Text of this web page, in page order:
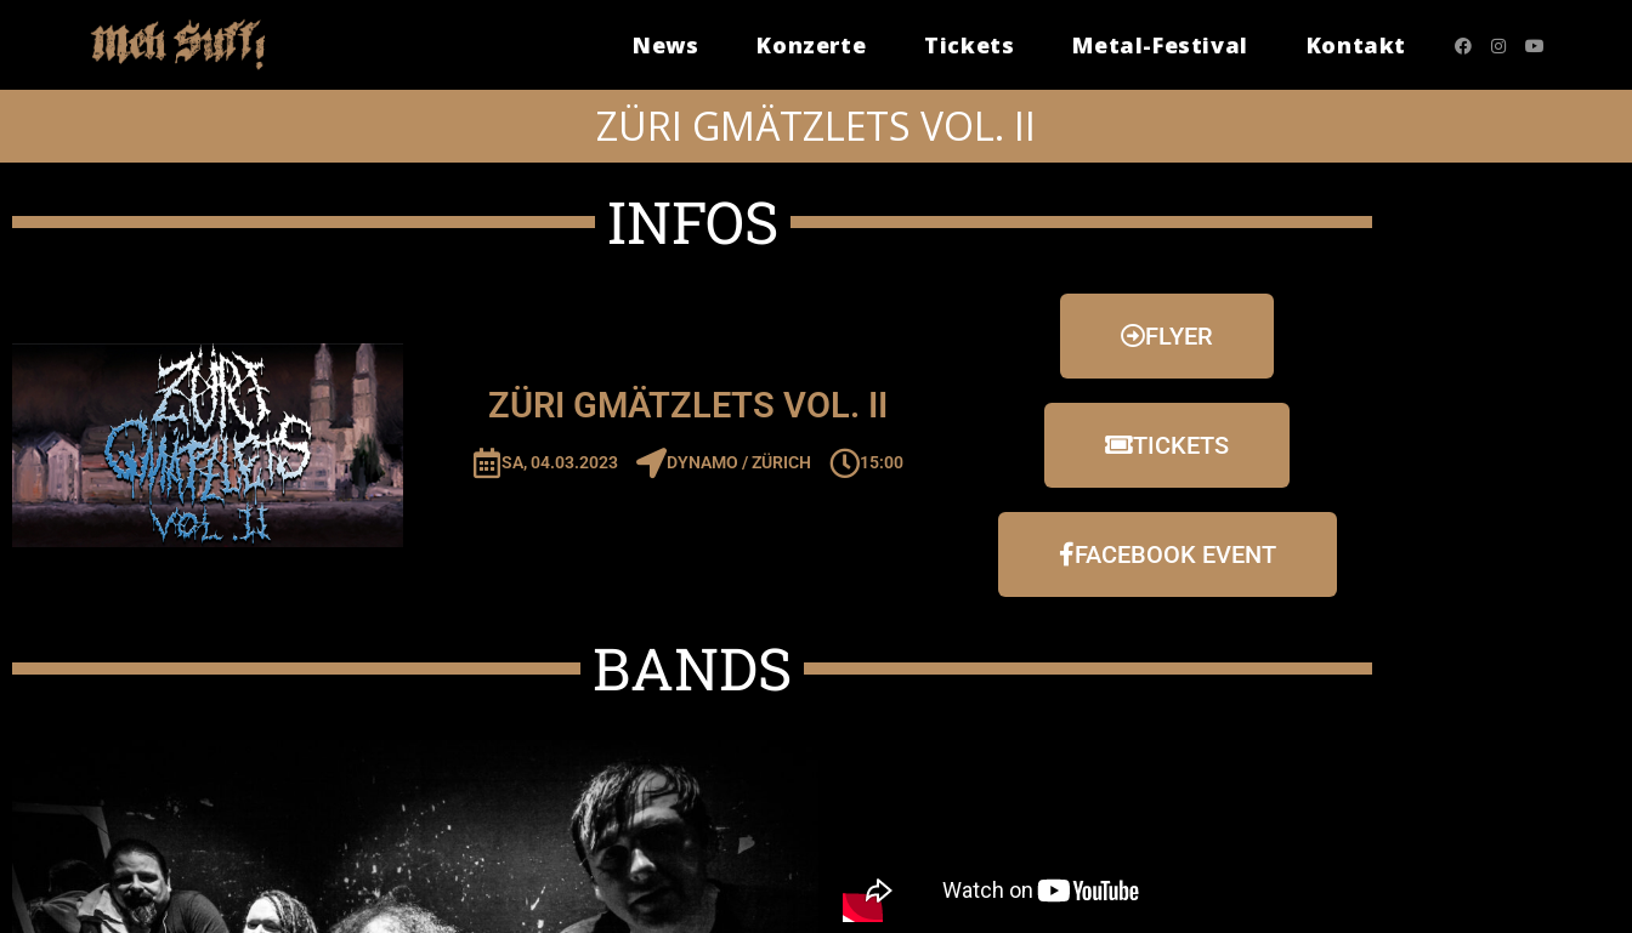
News Konzerte Tickets Metal-Festival Kontakt
ZÜRI GMÄTZLETS VOL. II
INFOS
ZÜRI GMÄTZLETS VOL. II
SA, 04.03.2023 DYNAMO / ZÜRICH 15:00
FLYER
TICKETS
FACEBOOK EVENT
BANDS